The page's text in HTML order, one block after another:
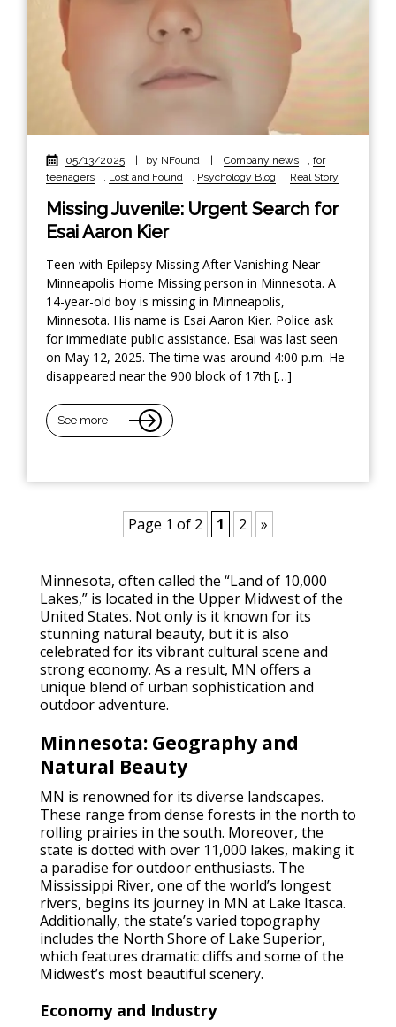
05/13/2025 | by NFound | Company news
for
teenagers
Lost and Found Psychology Blog Real Story
Missing Juvenile: Urgent Search for
Esai Aaron Kier
Teen with Epilepsy Missing After Vanishing Near
Minneapolis Home Missing person in Minnesota. A
14-year-old boy is missing in Minneapolis,
Minnesota. His name is Esai Aaron Kier. Police ask
for immediate public assistance. Esai was last seen
on May 12, 2025. The time was around 4:00 p.m. He
disappeared near the 900 block of 17th […]
See more
Page 1 of 2 1 2 »
Minnesota, often called the “Land of 10,000
Lakes,” is located in the Upper Midwest of the
United States. Not only is it known for its
stunning natural beauty, but it is also
celebrated for its vibrant cultural scene and
strong economy. As a result, MN offers a
unique blend of urban sophistication and
outdoor adventure.
Minnesota: Geography and
Natural Beauty
MN is renowned for its diverse landscapes.
These range from dense forests in the north to
rolling prairies in the south. Moreover, the
state is dotted with over 11,000 lakes, making it
a paradise for outdoor enthusiasts. The
Mississippi River, one of the world’s longest
rivers, begins its journey in MN at Lake Itasca.
Additionally, the state’s varied topography
includes the North Shore of Lake Superior,
which features dramatic cliffs and some of the
Midwest’s most beautiful scenery.
Economy and Industry